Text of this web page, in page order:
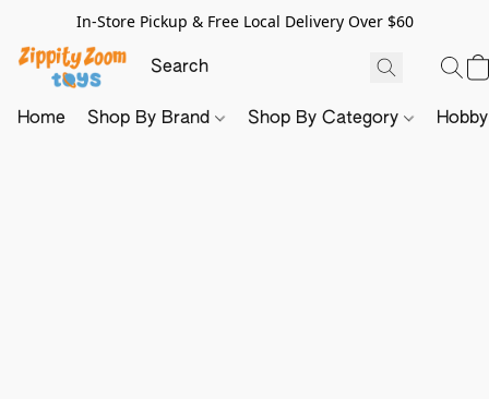
In-Store Pickup & Free Local Delivery Over $60
Home Shop By Brand Shop By Category